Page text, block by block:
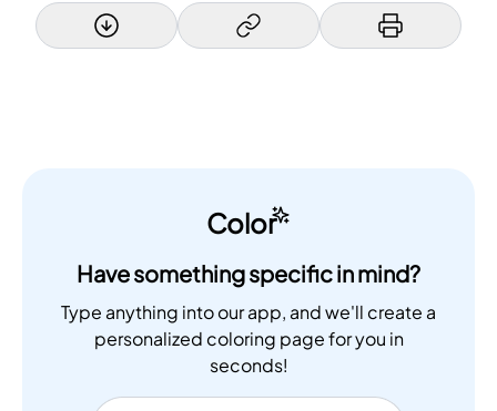
Color
Have something specific in mind?
Type anything into our app, and we'll create a
personalized coloring page for you in
seconds!